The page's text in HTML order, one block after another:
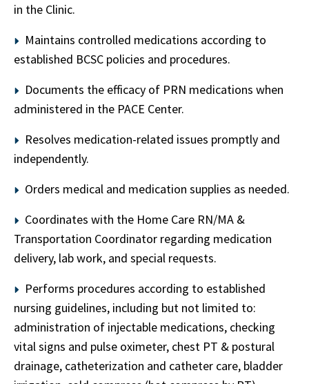
in the Clinic.
Maintains controlled medications according to
established BCSC policies and procedures.
Documents the efficacy of PRN medications when
administered in the PACE Center.
Resolves medication-related issues promptly and
independently.
Orders medical and medication supplies as needed.
Coordinates with the Home Care RN/MA &
Transportation Coordinator regarding medication
delivery, lab work, and special requests.
Performs procedures according to established
nursing guidelines, including but not limited to:
administration of injectable medications, checking
vital signs and pulse oximeter, chest PT & postural
drainage, catheterization and catheter care, bladder